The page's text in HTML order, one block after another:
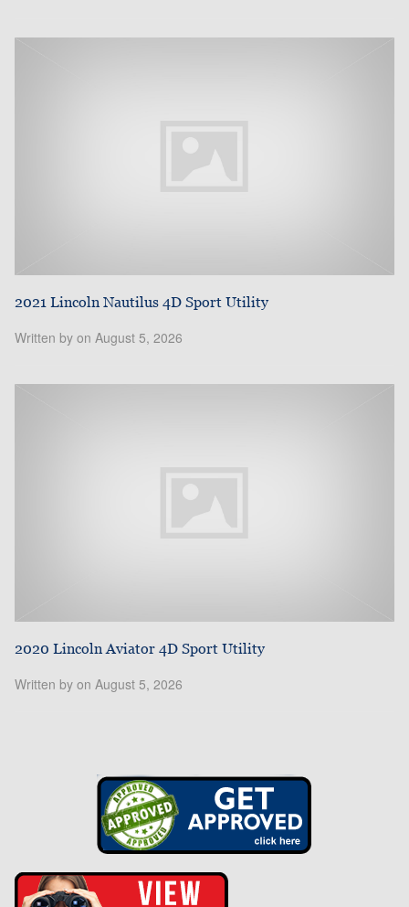
2021 Lincoln Nautilus 4D Sport Utility
Written by on August 5, 2026
2020 Lincoln Aviator 4D Sport Utility
Written by on August 5, 2026